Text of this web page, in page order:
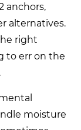
anchors,
alternatives.
right
to err on the
moisture